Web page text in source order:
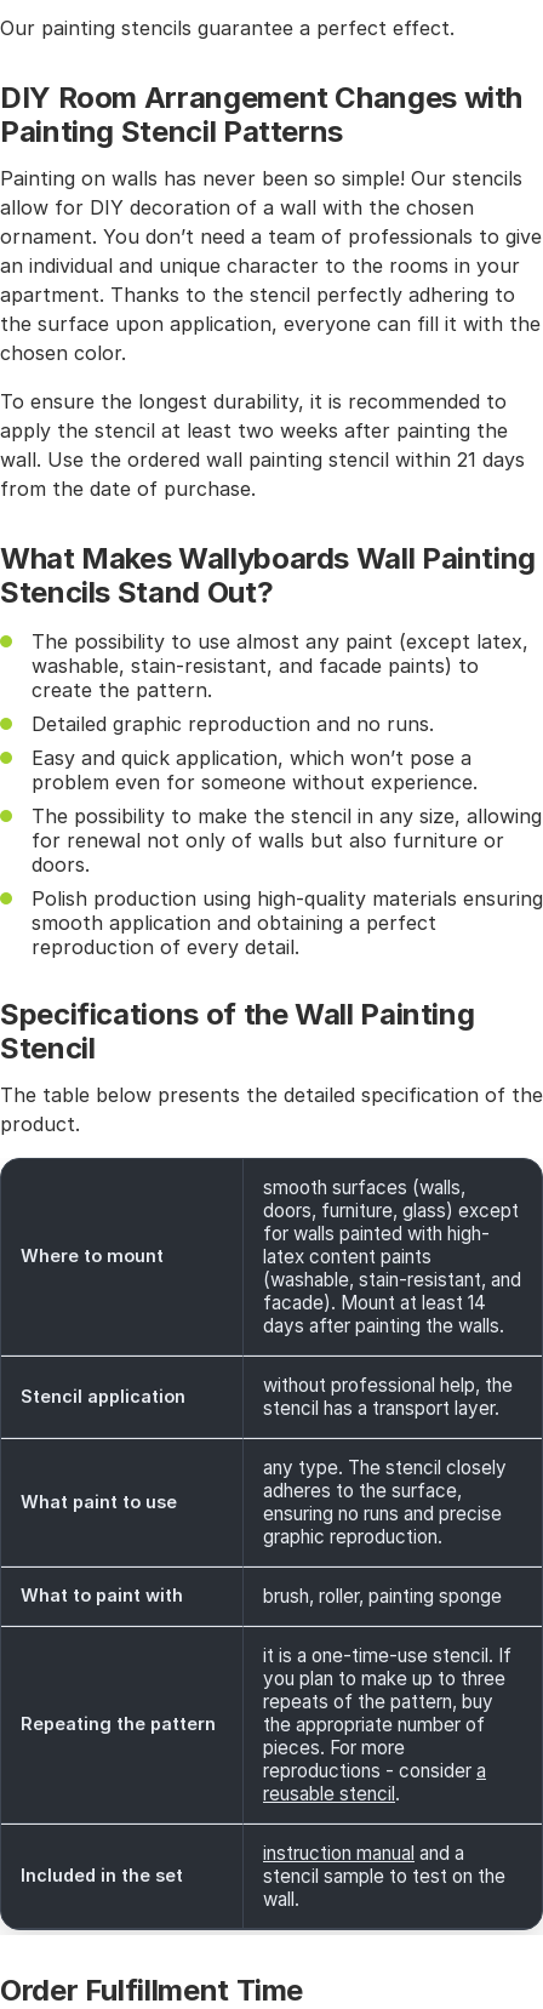
Our painting stencils guarantee a perfect effect.
DIY Room Arrangement Changes with
Painting Stencil Patterns
Painting on walls has never been so simple! Our stencils
allow for DIY decoration of a wall with the chosen
ornament. You don’t need a team of professionals to give
an individual and unique character to the rooms in your
apartment. Thanks to the stencil perfectly adhering to
the surface upon application, everyone can fill it with the
chosen color.
To ensure the longest durability, it is recommended to
apply the stencil at least two weeks after painting the
wall. Use the ordered wall painting stencil within 21 days
from the date of purchase.
What Makes Wallyboards Wall Painting
Stencils Stand Out?
The possibility to use almost any paint (except latex,
washable, stain-resistant, and facade paints) to
create the pattern.
Detailed graphic reproduction and no runs.
Easy and quick application, which won’t pose a
problem even for someone without experience.
The possibility to make the stencil in any size, allowing
for renewal not only of walls but also furniture or
doors.
Polish production using high-quality materials ensuring
smooth application and obtaining a perfect
reproduction of every detail.
Specifications of the Wall Painting
Stencil
The table below presents the detailed specification of the
product.
Where to mount
smooth surfaces (walls,
doors, furniture, glass) except
for walls painted with high-
latex content paints
(washable, stain-resistant, and
facade). Mount at least 14
days after painting the walls.
Stencil application
without professional help, the
stencil has a transport layer.
What paint to use
any type. The stencil closely
adheres to the surface,
ensuring no runs and precise
graphic reproduction.
What to paint with brush, roller, painting sponge
Repeating the pattern
it is a one-time-use stencil. If
you plan to make up to three
repeats of the pattern, buy
the appropriate number of
pieces. For more
reproductions - consider a
reusable stencil.
Included in the set
instruction manual and a
stencil sample to test on the
wall.
Order Fulfillment Time